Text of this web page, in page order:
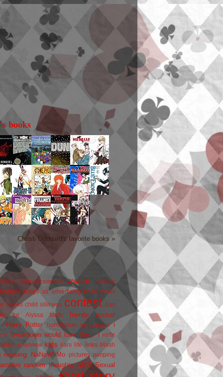
books
Christi Goddard's favorite books »
announcements award beauty
blogs as advertizing book cover
books child silliness contest
day
for Alyssa
fanfic friends
goober
Harry Potter humiliation on parade i
breakdown would look like... I write
interview kids liars life links
Mash
musing NaNoWriMo pictures pimping
random thoughts rant Sexual